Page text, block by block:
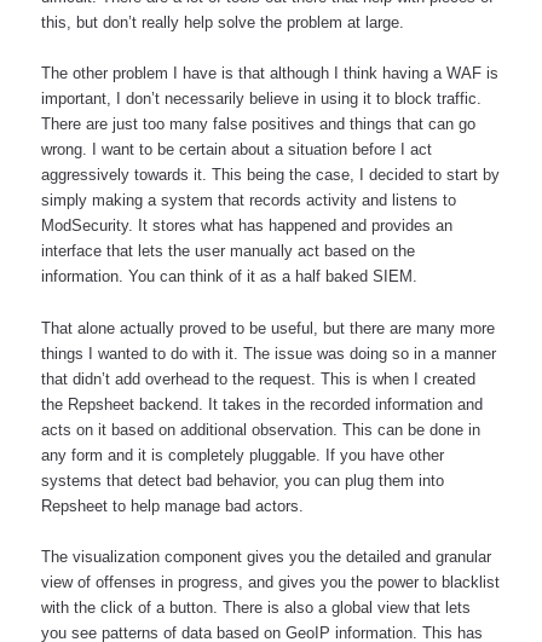
this, but don’t really help solve the problem at large.
The other problem I have is that although I think having a WAF is
important, I don’t necessarily believe in using it to block traffic.
There are just too many false positives and things that can go
wrong. I want to be certain about a situation before I act
aggressively towards it. This being the case, I decided to start by
simply making a system that records activity and listens to
ModSecurity. It stores what has happened and provides an
interface that lets the user manually act based on the
information. You can think of it as a half baked SIEM.
That alone actually proved to be useful, but there are many more
things I wanted to do with it. The issue was doing so in a manner
that didn’t add overhead to the request. This is when I created
the Repsheet backend. It takes in the recorded information and
acts on it based on additional observation. This can be done in
any form and it is completely pluggable. If you have other
systems that detect bad behavior, you can plug them into
Repsheet to help manage bad actors.
The visualization component gives you the detailed and granular
view of offenses in progress, and gives you the power to blacklist
with the click of a button. There is also a global view that lets
you see patterns of data based on GeoIP information. This has